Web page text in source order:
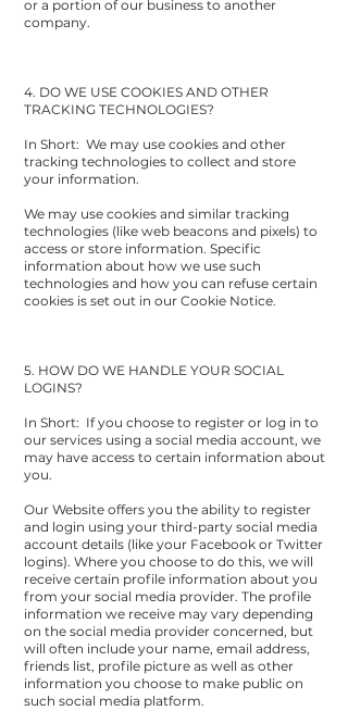
or a portion of our business to another
company.
4. DO WE USE COOKIES AND OTHER
TRACKING TECHNOLOGIES?
In Short: We may use cookies and other
tracking technologies to collect and store
your information.
We may use cookies and similar tracking
technologies (like web beacons and pixels) to
access or store information. Specific
information about how we use such
technologies and how you can refuse certain
cookies is set out in our Cookie Notice.
5. HOW DO WE HANDLE YOUR SOCIAL
LOGINS?
In Short: If you choose to register or log in to
our services using a social media account, we
may have access to certain information about
you.
Our Website offers you the ability to register
and login using your third-party social media
account details (like your Facebook or Twitter
logins). Where you choose to do this, we will
receive certain profile information about you
from your social media provider. The profile
information we receive may vary depending
on the social media provider concerned, but
will often include your name, email address,
friends list, profile picture as well as other
information you choose to make public on
such social media platform.